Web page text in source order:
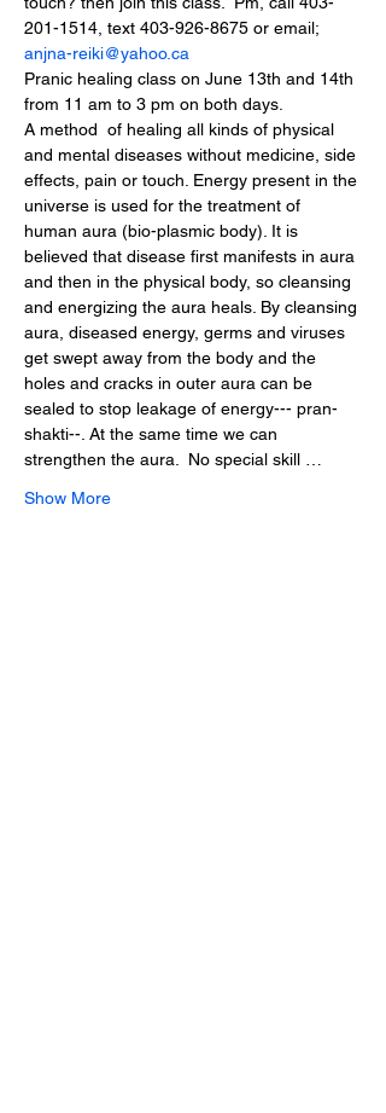
201-1514, text 403-926-8675 or email;
anjna-reiki@yahoo.ca
Pranic healing class on June 13th and 14th
from 11 am to 3 pm on both days.
A method  of healing all kinds of physical
and mental diseases without medicine, side
effects, pain or touch. Energy present in the
universe is used for the treatment of
human aura (bio-plasmic body). It is
believed that disease first manifests in aura
and then in the physical body, so cleansing
and energizing the aura heals. By cleansing
aura, diseased energy, germs and viruses
get swept away from the body and the
holes and cracks in outer aura can be
sealed to stop leakage of energy--- pran-
shakti--. At the same time we can
strengthen the aura.  No special skill …
Show More